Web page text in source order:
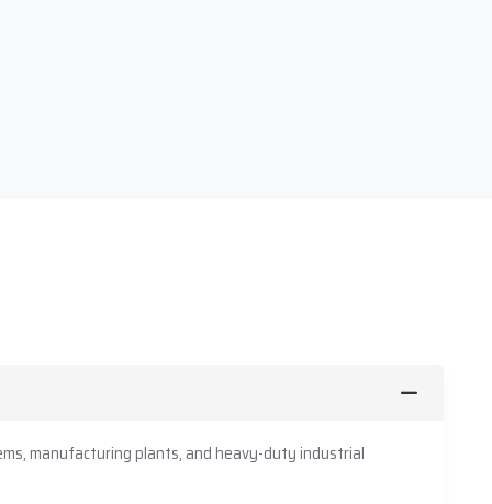
manufacturing plants, and heavy-duty industrial